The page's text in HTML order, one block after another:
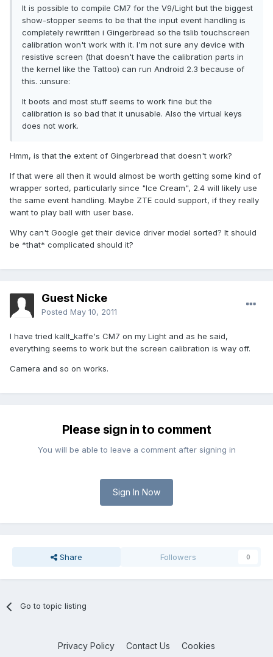
It is possible to compile CM7 for the V9/Light but the biggest
show-stopper seems to be that the input event handling is
completely rewritten i Gingerbread so the tslib touchscreen
calibration won't work with it. I'm not sure any device with
resistive screen (that doesn't have the calibration parts in
the kernel like the Tattoo) can run Android 2.3 because of
this. :unsure:
It boots and most stuff seems to work fine but the
calibration is so bad that it unusable. Also the virtual keys
does not work.
Hmm, is that the extent of Gingerbread that doesn't work?
If that were all then it would almost be worth getting some kind of
wrapper sorted, particularly since "Ice Cream", 2.4 will likely use
the same event handling. Maybe ZTE could support, if they really
want to play ball with user base.
Why can't Google get their device driver model sorted? It should
be *that* complicated should it?
Guest Nicke
Posted May 10, 2011
I have tried kallt_kaffe's CM7 on my Light and as he said,
everything seems to work but the screen calibration is way off.
Camera and so on works.
Please sign in to comment
You will be able to leave a comment after signing in
Sign In Now
Share Followers 0
Go to topic listing
Privacy Policy Contact Us Cookies